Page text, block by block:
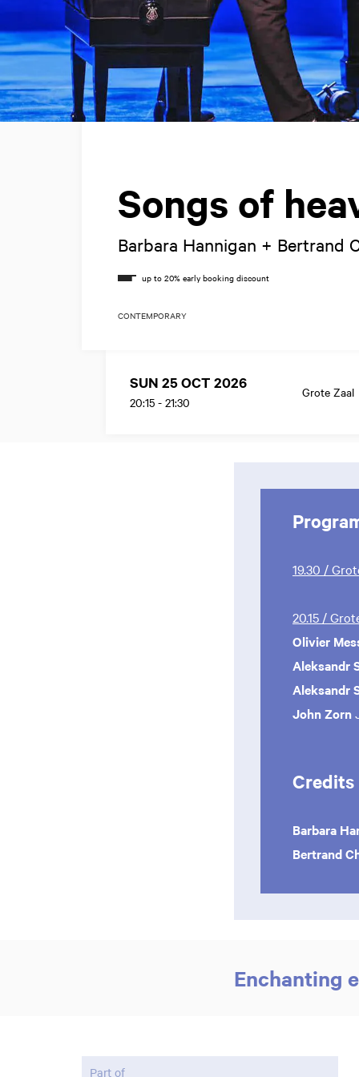
Songs of
Barbara Hannigan + Bertrand
CONTEMPORARY
SUN 25 OCT 2026
20:15 - 21:30
Grote Zaal
19.30 /
20.15 /
Olivier
Aleksandr
Aleksandr
John Zorn
Credits
Barbara
Bertrand
Enchanting
Part of